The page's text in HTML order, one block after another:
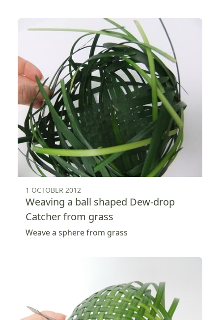
1 OCTOBER 2012
Weaving a ball shaped Dew-drop
Catcher from grass
Weave a sphere from grass